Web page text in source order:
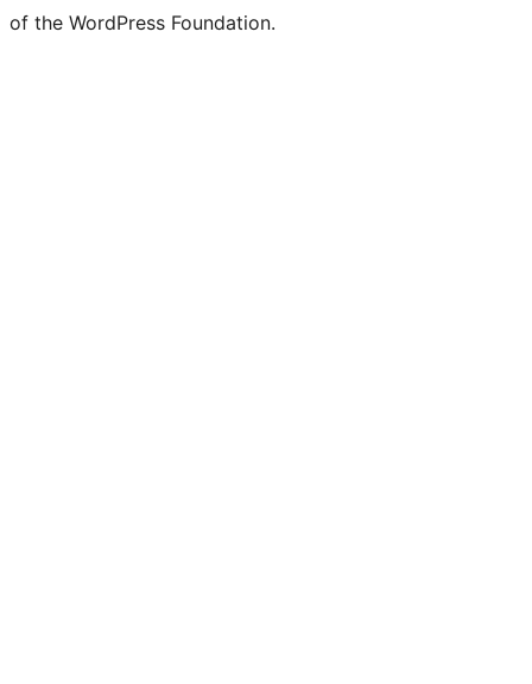
of the WordPress Foundation.